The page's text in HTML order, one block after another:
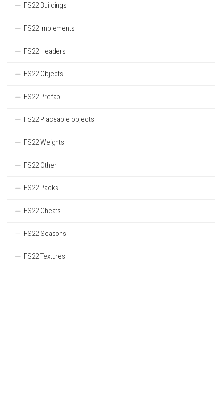
FS22 Buildings
FS22 Implements
FS22 Headers
FS22 Objects
FS22 Prefab
FS22 Placeable objects
FS22 Weights
FS22 Other
FS22 Packs
FS22 Cheats
FS22 Seasons
FS22 Textures